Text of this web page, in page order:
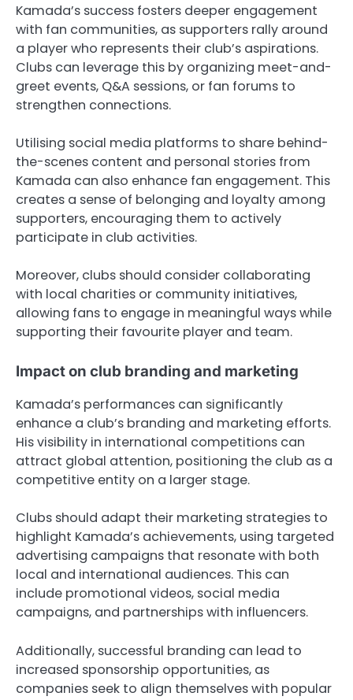
Kamada’s success fosters deeper engagement
with fan communities, as supporters rally around
a player who represents their club’s aspirations.
Clubs can leverage this by organizing meet-and-
greet events, Q&A sessions, or fan forums to
strengthen connections.
Utilising social media platforms to share behind-
the-scenes content and personal stories from
Kamada can also enhance fan engagement. This
creates a sense of belonging and loyalty among
supporters, encouraging them to actively
participate in club activities.
Moreover, clubs should consider collaborating
with local charities or community initiatives,
allowing fans to engage in meaningful ways while
supporting their favourite player and team.
Impact on club branding and marketing
Kamada’s performances can significantly
enhance a club’s branding and marketing efforts.
His visibility in international competitions can
attract global attention, positioning the club as a
competitive entity on a larger stage.
Clubs should adapt their marketing strategies to
highlight Kamada’s achievements, using targeted
advertising campaigns that resonate with both
local and international audiences. This can
include promotional videos, social media
campaigns, and partnerships with influencers.
Additionally, successful branding can lead to
increased sponsorship opportunities, as
companies seek to align themselves with popular